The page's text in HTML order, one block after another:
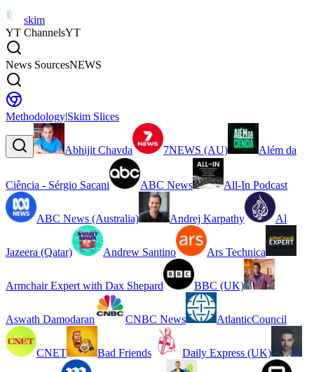
skim
YT ChannelsYT
News SourcesNEWS
Methodology|Skim Slices
Abhijit Chavda 7NEWS (AU) Além da
Ciência - Sérgio Sacani ABC News All-In Podcast
ABC News (Australia) Andrej Karpathy Al
Jazeera (Qatar) Andrew Santino Ars Technica
Armchair Expert with Dax Shepard BBC (UK)
Aswath Damodaran CNBC News AtlanticCouncil
CNET Bad Friends Daily Express (UK)